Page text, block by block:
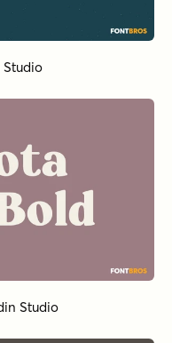
Studio
Studio